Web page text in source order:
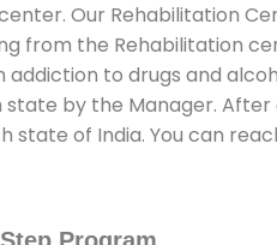
Our Rehabilitation
from the Rehabilitation
to drugs and
by the Manager.
of India. You can